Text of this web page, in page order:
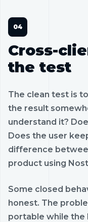
Cross-
the test
The clean test is
the result
understand it?
Does the user
difference
product using
Some closed
honest. The
portable while the